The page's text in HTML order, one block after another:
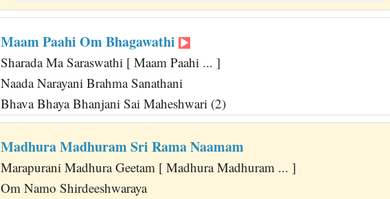
Maam Paahi Om Bhagawathi
Sharada Ma Saraswathi [ Maam Paahi ... ]
Naada Narayani Brahma Sanathani
Bhava Bhaya Bhanjani Sai Maheshwari (2)
Madhura Madhuram Sri Rama Naamam
Marapurani Madhura Geetam [ Madhura Madhuram ... ]
Om Namo Shirdeeshwaraya